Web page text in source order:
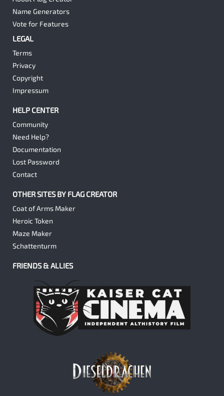
Name Generators
Vote for Features
LEGAL
Terms
Privacy
Copyright
Impressum
HELP CENTER
Community
Need Help?
Documentation
Lost Password
Contact
OTHER SITES BY FLAG CREATOR
Coat of Arms Maker
Heroic Token
Maze Maker
Schattenturm
FRIENDS & ALLIES